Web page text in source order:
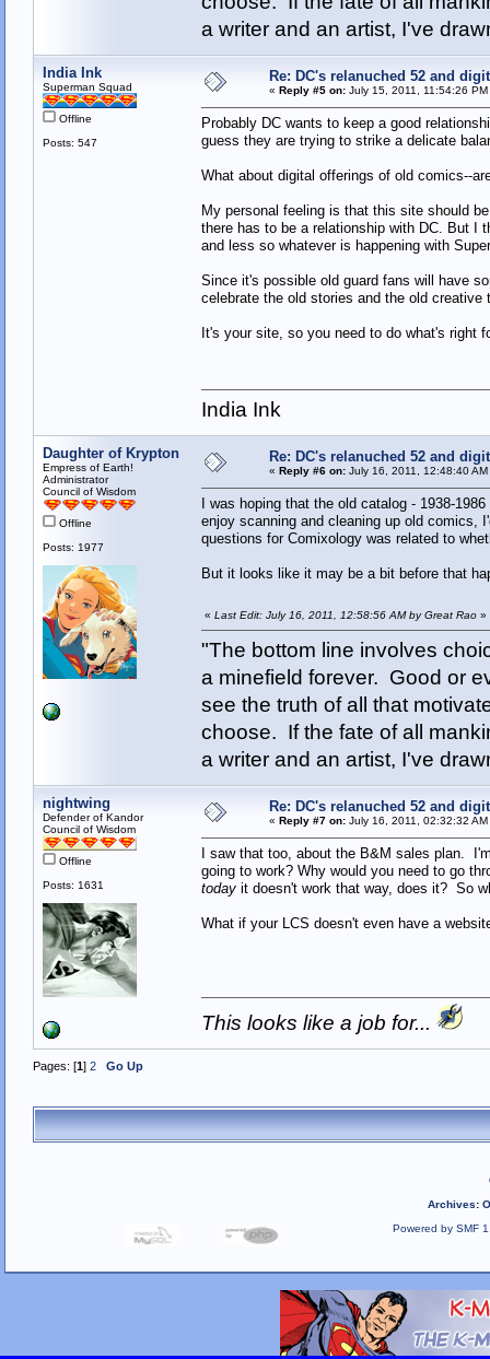
a writer and an artist, I've
India Ink
Superman Squad
Offline
Posts: 547
Re: DC's relanuched 52 and
« Reply #5 on:July 15, 2011, 11:54:26 PM
Probably DC wants to keep a good
guess they are trying to strike a delicate
What about digital offerings of old comics--
My personal feeling is that this site should
there has to be a relationship with DC. But I
and less so whatever is happening with
Since it's possible old guard fans will have
celebrate the old stories and the old creative
It's your site, so you need to do what's right
India Ink
Daughter of Krypton
Empress of Earth!
Administrator
Council of Wisdom
Offline
Posts: 1977
Re: DC's relanuched 52 and
« Reply #6 on:July 16, 2011, 12:48:40 AM
I was hoping that the old catalog - 1938-
enjoy scanning and cleaning up old comics,
questions for Comixology was related to
But it looks like it may be a bit before that
« Last Edit: July 16, 2011, 12:58:56 AM by Great Rao»
"The bottom line involves
a minefield forever. Good or
see the truth of all that
choose. If the fate of all
a writer and an artist, I've
nightwing
Defender of Kandor
Council of Wisdom
Offline
Posts: 1631
Re: DC's relanuched 52 and
« Reply #7 on:July 16, 2011, 02:32:32 AM
I saw that too, about the B&M sales plan.
going to work? Why would you need to go
todayit doesn't work that way, does it? So
What if your LCS doesn't even have a
This looks like a job for...
Pages: [1] 2 Go Up
Archives:
Powered by SMF